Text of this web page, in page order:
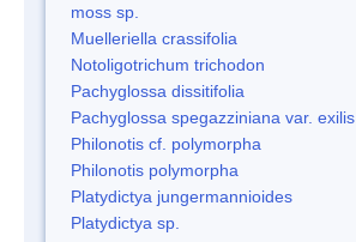
moss sp.
Muelleriella crassifolia
Notoligotrichum trichodon
Pachyglossa dissitifolia
Pachyglossa spegazziniana var. exilis
Philonotis cf. polymorpha
Philonotis polymorpha
Platydictya jungermannioides
Platydictya sp.